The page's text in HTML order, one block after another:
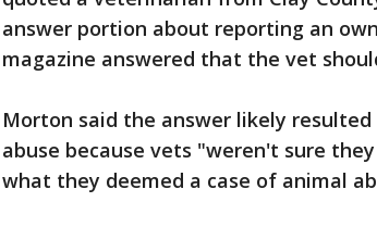
answer portion about reporting an
magazine answered that the vet
Morton said the answer likely
abuse because vets "weren't sure
what they deemed a case of animal